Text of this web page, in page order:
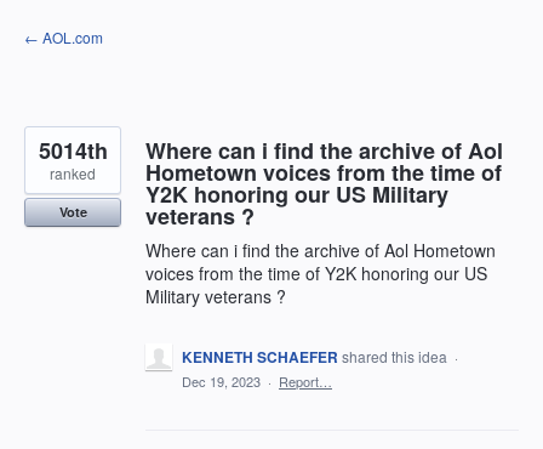
Skip
to
← AOL.com
Where can i find the archive of Aol
Hometown voices from the time of
Y2K honoring our US Military
veterans ?
Where can i find the archive of Aol Hometown
voices from the time of Y2K honoring our US
Military veterans ?
5014th
ranked
Vote
KENNETH SCHAEFER shared this idea ·
Dec 19, 2023 · Report…